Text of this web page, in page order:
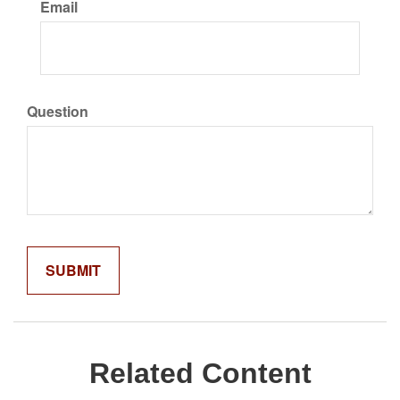
Email
Question
Related Content